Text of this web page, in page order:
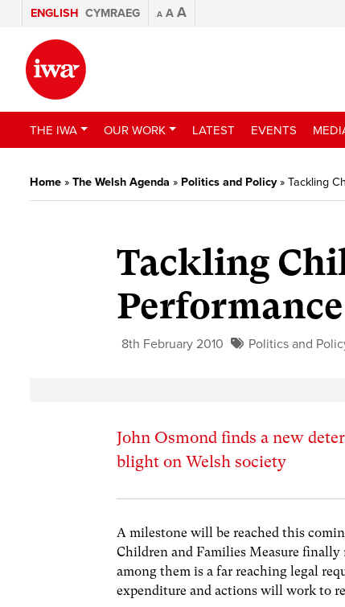
ENGLISH CYMRAEG A A A
THE IWA OUR WORK LATEST EVENTS
Home » The Welsh Agenda » Politics and Policy» Tackling
Tackling
Performance
8th February 2010 Politics and
John Osmond finds a new
blight on Welsh society
A milestone will be reached this
Children and Families Measure finally
among them is a far reaching legal
expenditure and actions will work to